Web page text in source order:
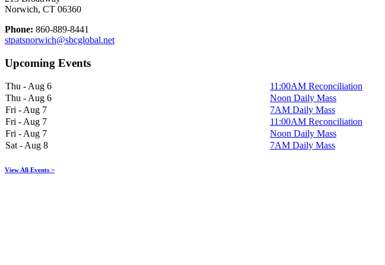
Norwich, CT 06360
Phone: 860-889-8441
stpatsnorwich@sbcglobal.net
Upcoming Events
Thu - Aug 6
11:00AM Reconciliation
Thu - Aug 6
Noon Daily Mass
Fri - Aug 7
7AM Daily Mass
Fri - Aug 7
11:00AM Reconciliation
Fri - Aug 7
Noon Daily Mass
Sat - Aug 8
7AM Daily Mass
View All Events >